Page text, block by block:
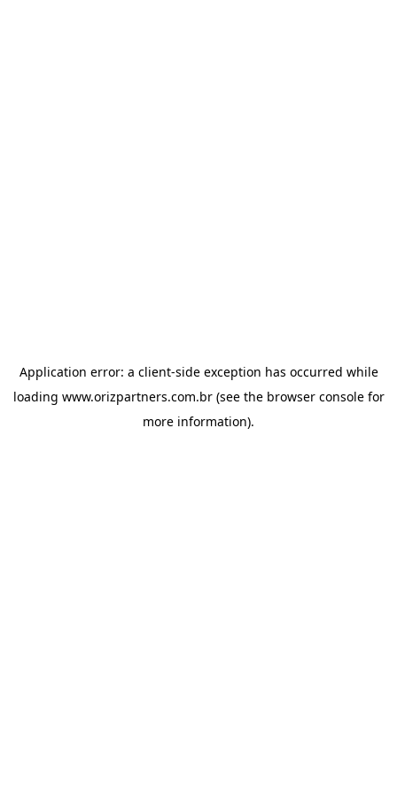
Application error: a client-side exception has occurred while
loading www.orizpartners.com.br(see the browser consolefor
more information).